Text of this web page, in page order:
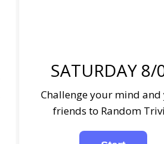
SATURDAY 8/
Challenge your mind
friends to Random